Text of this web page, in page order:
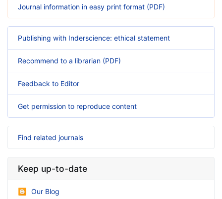
Journal information in easy print format (PDF)
Publishing with Inderscience: ethical statement
Recommend to a librarian (PDF)
Feedback to Editor
Get permission to reproduce content
Find related journals
Keep up-to-date
Our Blog